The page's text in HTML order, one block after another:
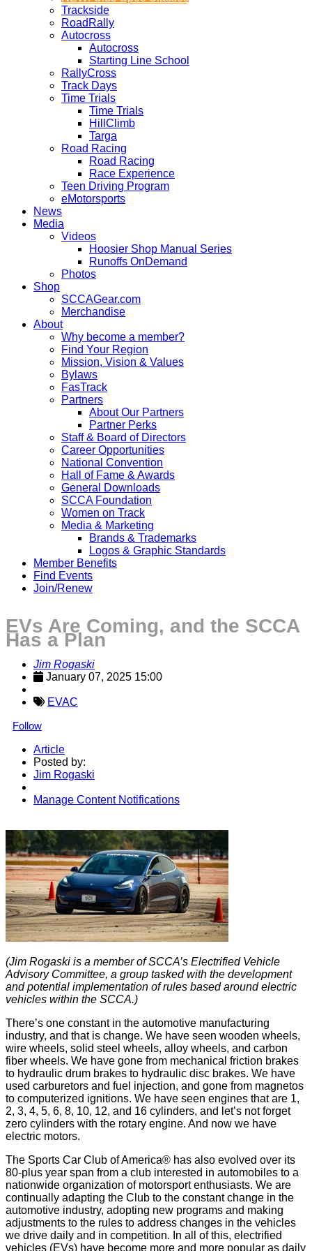
Trackside
RoadRally
Autocross
Autocross
Starting Line School
RallyCross
Track Days
Time Trials
Time Trials
HillClimb
Targa
Road Racing
Road Racing
Race Experience
Teen Driving Program
eMotorsports
News
Media
Videos
Hoosier Shop Manual Series
Runoffs OnDemand
Photos
Shop
SCCAGear.com
Merchandise
About
Why become a member?
Find Your Region
Mission, Vision & Values
Bylaws
FasTrack
Partners
About Our Partners
Partner Perks
Staff & Board of Directors
Career Opportunities
National Convention
Hall of Fame & Awards
General Downloads
SCCA Foundation
Women on Track
Media & Marketing
Brands & Trademarks
Logos & Graphic Standards
Member Benefits
Find Events
Join/Renew
EVs Are Coming, and the SCCA
Has a Plan
Jim Rogaski
January 07, 2025 15:00
EVAC
Follow
Article
Posted by:
Jim Rogaski
Manage Content Notifications
(Jim Rogaski is a member of SCCA’s Electrified Vehicle
Advisory Committee, a group tasked with the development
and potential implementation of rules based around electric
vehicles within the SCCA.)
There’s one constant in the automotive manufacturing
industry, and that is change. We have seen wooden wheels,
wire wheels, solid steel wheels, alloy wheels, and carbon
fiber wheels. We have gone from mechanical friction brakes
to hydraulic drum brakes to hydraulic disc brakes. We have
used carburetors and fuel injection, and gone from magnetos
to computerized ignitions. We have seen engines that are 1,
2, 3, 4, 5, 6, 8, 10, 12, and 16 cylinders, and let’s not forget
zero cylinders with the rotary engine. And now we have
electric motors.
The Sports Car Club of America® has also evolved over its
80-plus year span from a club interested in automobiles to a
nationwide organization of motorsport enthusiasts. We are
continually adapting the Club to the constant change in the
automotive industry, adopting new programs and making
adjustments to the rules to address changes in the vehicles
we drive daily and in competition. In all of this, electrified
vehicles (EVs) have become more and more popular as daily